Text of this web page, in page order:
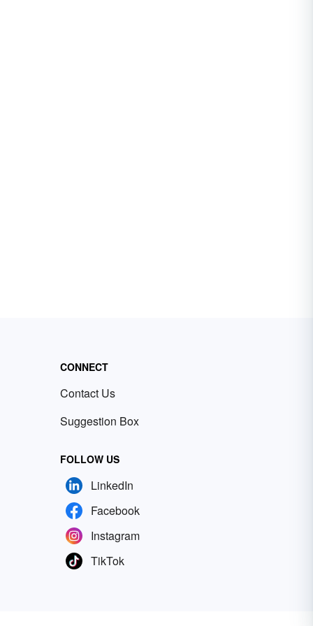
CONNECT
Contact Us
Suggestion Box
FOLLOW US
LinkedIn
Facebook
Instagram
TikTok